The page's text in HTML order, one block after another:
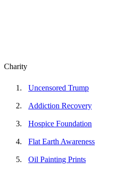
Charity
Uncensored Trump
Addiction Recovery
Hospice Foundation
Flat Earth Awareness
Oil Painting Prints